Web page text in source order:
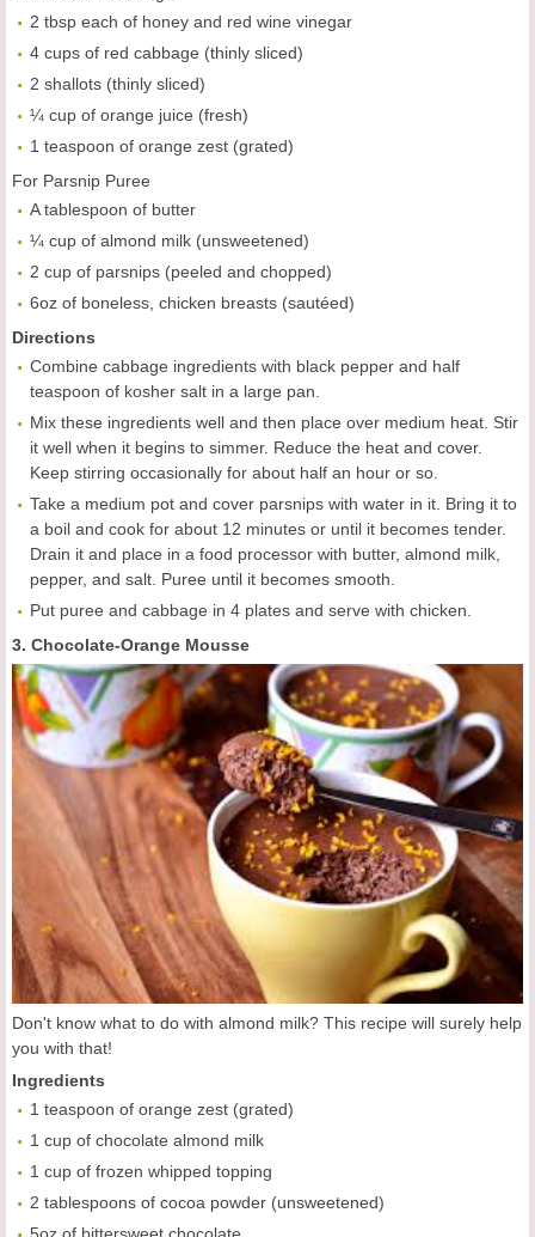
2 tbsp each of honey and red wine vinegar
4 cups of red cabbage (thinly sliced)
2 shallots (thinly sliced)
¼ cup of orange juice (fresh)
1 teaspoon of orange zest (grated)
For Parsnip Puree
A tablespoon of butter
¼ cup of almond milk (unsweetened)
2 cup of parsnips (peeled and chopped)
6oz of boneless, chicken breasts (sautéed)
Directions
Combine cabbage ingredients with black pepper and half
teaspoon of kosher salt in a large pan.
Mix these ingredients well and then place over medium heat. Stir
it well when it begins to simmer. Reduce the heat and cover.
Keep stirring occasionally for about half an hour or so.
Take a medium pot and cover parsnips with water in it. Bring it to
a boil and cook for about 12 minutes or until it becomes tender.
Drain it and place in a food processor with butter, almond milk,
pepper, and salt. Puree until it becomes smooth.
Put puree and cabbage in 4 plates and serve with chicken.
3. Chocolate-Orange Mousse
Don't know what to do with almond milk? This recipe will surely help
you with that!
Ingredients
1 teaspoon of orange zest (grated)
1 cup of chocolate almond milk
1 cup of frozen whipped topping
2 tablespoons of cocoa powder (unsweetened)